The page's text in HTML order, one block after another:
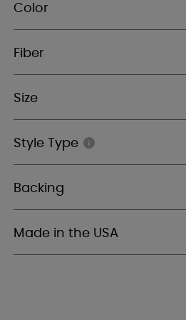
Color
Fiber
Size
Style Type
Backing
Made in the USA